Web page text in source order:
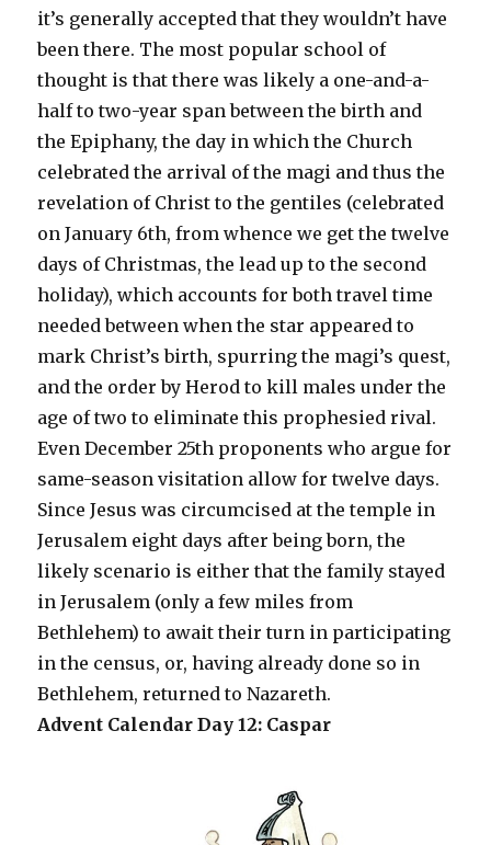
it’s generally accepted that they wouldn’t have
been there. The most popular school of
thought is that there was likely a one-and-a-
half to two-year span between the birth and
the Epiphany, the day in which the Church
celebrated the arrival of the magi and thus the
revelation of Christ to the gentiles (celebrated
on January 6th, from whence we get the twelve
days of Christmas, the lead up to the second
holiday), which accounts for both travel time
needed between when the star appeared to
mark Christ’s birth, spurring the magi’s quest,
and the order by Herod to kill males under the
age of two to eliminate this prophesied rival.
Even December 25th proponents who argue for
same-season visitation allow for twelve days.
Since Jesus was circumcised at the temple in
Jerusalem eight days after being born, the
likely scenario is either that the family stayed
in Jerusalem (only a few miles from
Bethlehem) to await their turn in participating
in the census, or, having already done so in
Bethlehem, returned to Nazareth.
Advent Calendar Day 12: Caspar